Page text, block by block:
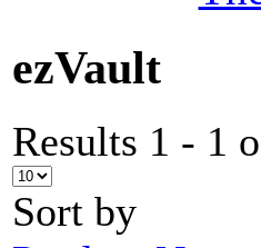
ezVault
Results 1 - 1
Sort by